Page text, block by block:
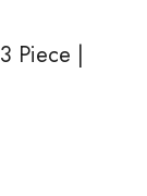
Piece |